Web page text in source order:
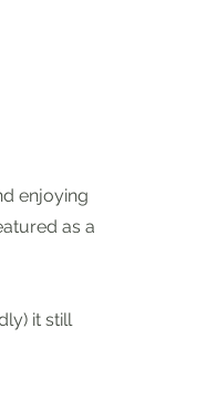
enjoying
as a
it still